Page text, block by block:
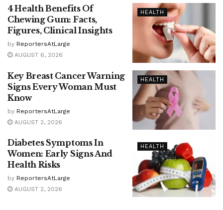
HEALTH
4 Health Benefits Of
Chewing Gum: Facts,
Figures, Clinical Insights
by ReportersAtLarge
AUGUST 6, 2026
HEALTH
Key Breast Cancer Warning
Signs Every Woman Must
Know
by ReportersAtLarge
AUGUST 2, 2026
HEALTH
Diabetes Symptoms In
Women: Early Signs And
Health Risks
by ReportersAtLarge
AUGUST 2, 2026